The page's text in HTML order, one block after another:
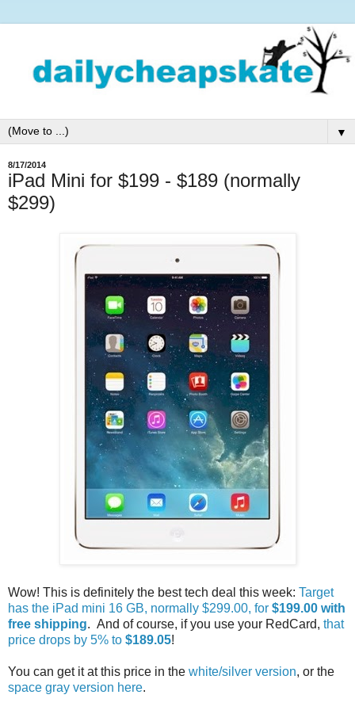
▼
8/17/2014
iPad Mini for $199 - $189 (normally
$299)
Wow! This is definitely the best tech deal this week: Target
has the iPad mini 16 GB, normally $299.00, for $199.00 with
free shipping. And of course, if you use your RedCard, that
price drops by 5% to $189.05!
You can get it at this price in the white/silver version, or the
space gray version here.